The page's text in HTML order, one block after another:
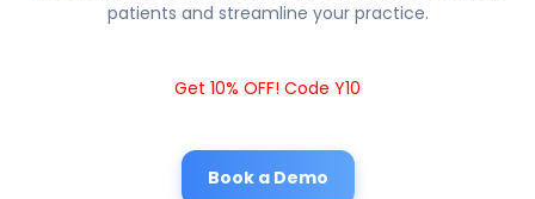
patients and streamline your practice.
Get 10% OFF! Code Y10
Book a Demo